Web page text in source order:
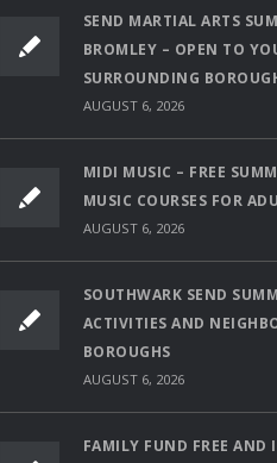
SEND MARTIAL ARTS
BROMLEY – OPEN TO
SURROUNDING
AUGUST 6, 2026
MIDI MUSIC – FREE
MUSIC COURSES FOR
AUGUST 6, 2026
SOUTHWARK SEND
ACTIVITIES AND
BOROUGHS
AUGUST 6, 2026
FAMILY FUND FREE AND